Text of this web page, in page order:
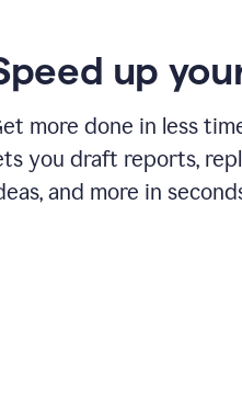
up
more done in less
you draft reports,
and more in